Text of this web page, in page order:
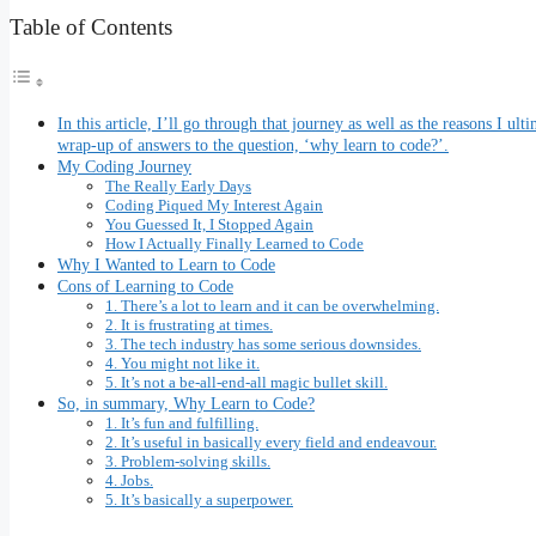
Table of Contents
In this article, I’ll go through that journey as well as the reasons I
wrap-up of answers to the question, ‘why learn to code?’.
My Coding Journey
The Really Early Days
Coding Piqued My Interest Again
You Guessed It, I Stopped Again
How I Actually Finally Learned to Code
Why I Wanted to Learn to Code
Cons of Learning to Code
1. There’s a lot to learn and it can be overwhelming.
2. It is frustrating at times.
3. The tech industry has some serious downsides.
4. You might not like it.
5. It’s not a be-all-end-all magic bullet skill.
So, in summary, Why Learn to Code?
1. It’s fun and fulfilling.
2. It’s useful in basically every field and endeavour.
3. Problem-solving skills.
4. Jobs.
5. It’s basically a superpower.